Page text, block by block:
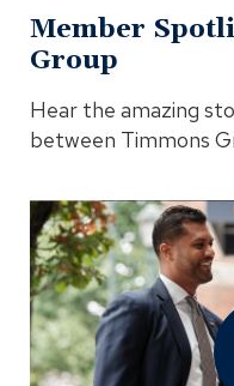
Member
Group
Hear the amazing
between Timmons